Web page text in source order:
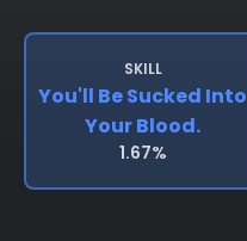
SKILL
You'll Be Sucked Into
Your Blood.
1.67%